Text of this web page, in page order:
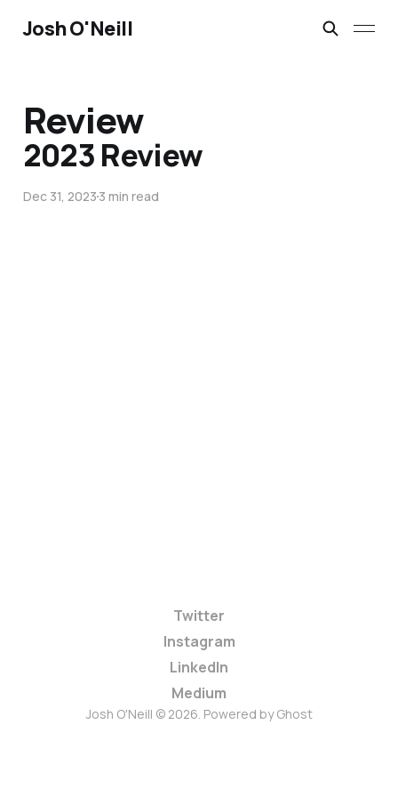
Josh O'Neill
Review
2023 Review
Dec 31, 20233 min read
Twitter
Instagram
LinkedIn
Medium
Josh O'Neill © 2026. Powered byGhost